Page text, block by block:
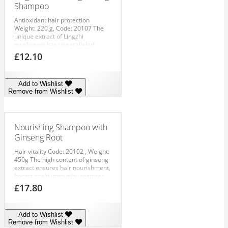
Shampoo
Antioxidant hair protection
Weight: 220 g, Code: 20107The
unique extract of Lingzhi
mushroom has unparalleled
antioxidant properties, boosts
scalp immunity, strengthens hair
whole length. Recommended as a
preventive and repairing
substance combating hair loss
£12.10
Add to Wishlist
Remove from Wishlist
Nourishing Shampoo with
Ginseng Root
Hair vitalityCode: 20102 , Weight:
450g The high content of ginseng
extract ensures hair nourishment,
boosts scalp immunity, restores
hair structure, activates hair
growth and extends its lifecycle.
shampoo expertly cleanses hair
and leaves it soft and
manageable.APPLICATION: Apply
£17.80
Add to Wishlist
Remove from Wishlist